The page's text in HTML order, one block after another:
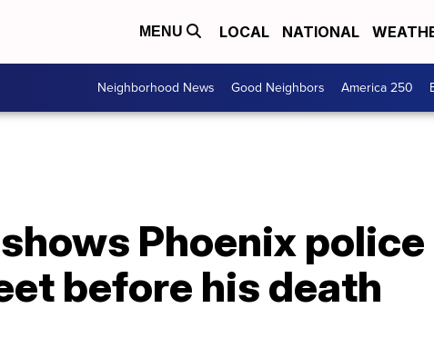
MENU LOCAL NATIONAL
Neighborhood News Good Neighbors America 250
Phoenix
before his death